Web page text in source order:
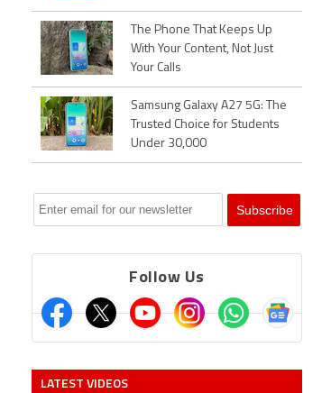
The Phone That Keeps Up
With Your Content, Not Just
Your Calls
Samsung Galaxy A27 5G: The
Trusted Choice for Students
Under 30,000
Follow Us
LATEST VIDEOS